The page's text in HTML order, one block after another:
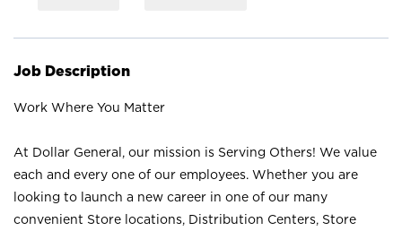
Job Description
Work Where You Matter
At Dollar General, our mission is Serving Others! We value
each and every one of our employees. Whether you are
looking to launch a new career in one of our many
convenient Store locations, Distribution Centers, Store